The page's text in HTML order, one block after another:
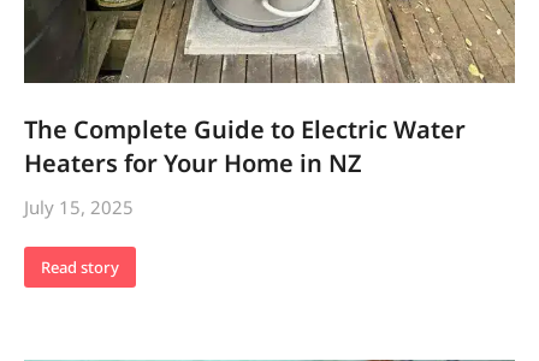
The Complete Guide to Electric Water
Heaters for Your Home in NZ
July 15, 2025
Read story